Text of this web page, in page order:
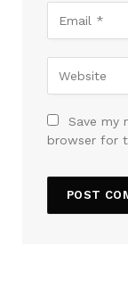
Save my
browser for